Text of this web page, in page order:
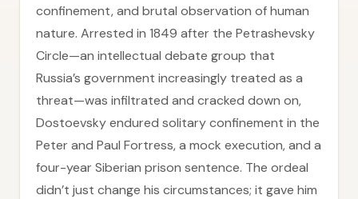
confinement, and brutal observation of human
nature. Arrested in 1849 after the Petrashevsky
Circle—an intellectual debate group that
Russia’s government increasingly treated as a
threat—was infiltrated and cracked down on,
Dostoevsky endured solitary confinement in the
Peter and Paul Fortress, a mock execution, and a
four-year Siberian prison sentence. The ordeal
didn’t just change his circumstances; it gave him